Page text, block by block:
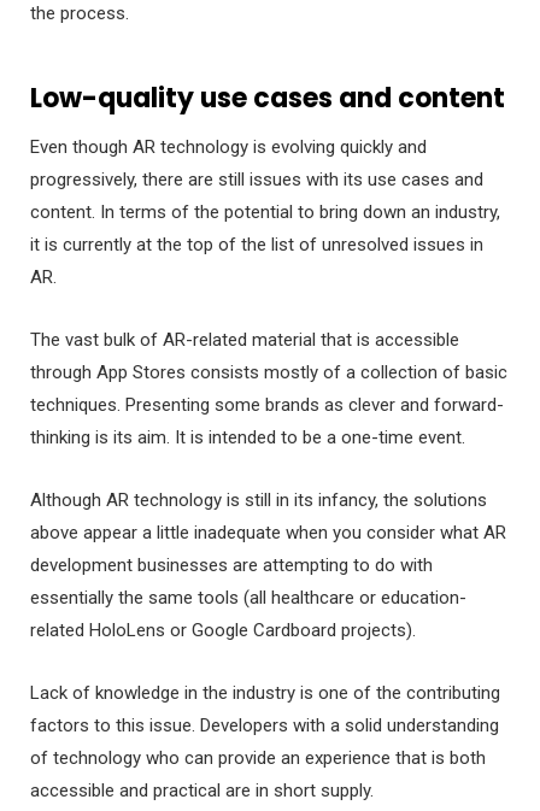
the process.
Low-quality use cases and content
Even though AR technology is evolving quickly and
progressively, there are still issues with its use cases and
content. In terms of the potential to bring down an industry,
it is currently at the top of the list of unresolved issues in
AR.
The vast bulk of AR-related material that is accessible
through App Stores consists mostly of a collection of basic
techniques. Presenting some brands as clever and forward-
thinking is its aim. It is intended to be a one-time event.
Although AR technology is still in its infancy, the solutions
above appear a little inadequate when you consider what AR
development businesses are attempting to do with
essentially the same tools (all healthcare or education-
related HoloLens or Google Cardboard projects).
Lack of knowledge in the industry is one of the contributing
factors to this issue. Developers with a solid understanding
of technology who can provide an experience that is both
accessible and practical are in short supply.